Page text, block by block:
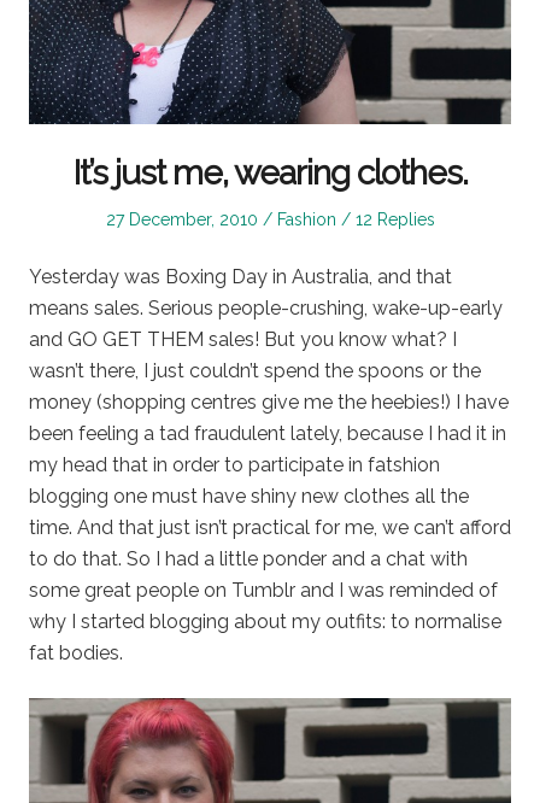
It’s just me, wearing clothes.
Posted
27 December, 2010
Posted
Fashion 12 Replies
Yesterday was Boxing Day in Australia, and that
means sales. Serious people-crushing, wake-up-early
and GO GET THEM sales! But you know what? I
wasn’t there, I just couldn’t spend the spoons or the
money (shopping centres give me the heebies!) I have
been feeling a tad fraudulent lately, because I had it in
my head that in order to participate in fatshion
blogging one must have shiny new clothes all the
time. And that just isn’t practical for me, we can’t afford
to do that. So I had a little ponder and a chat with
some great people on Tumblr and I was reminded of
why I started blogging about my outfits: to normalise
fat bodies.